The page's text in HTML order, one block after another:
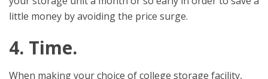
little money by avoiding the price surge.
4. Time.
When making your choice of college storage facility,